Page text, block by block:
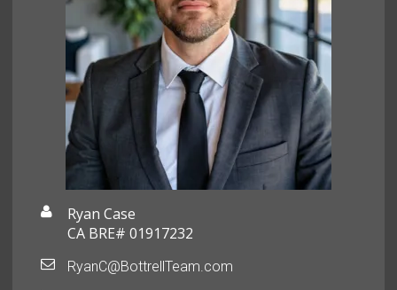
Ryan Case
CA BRE# 01917232
RyanC@BottrellTeam.com